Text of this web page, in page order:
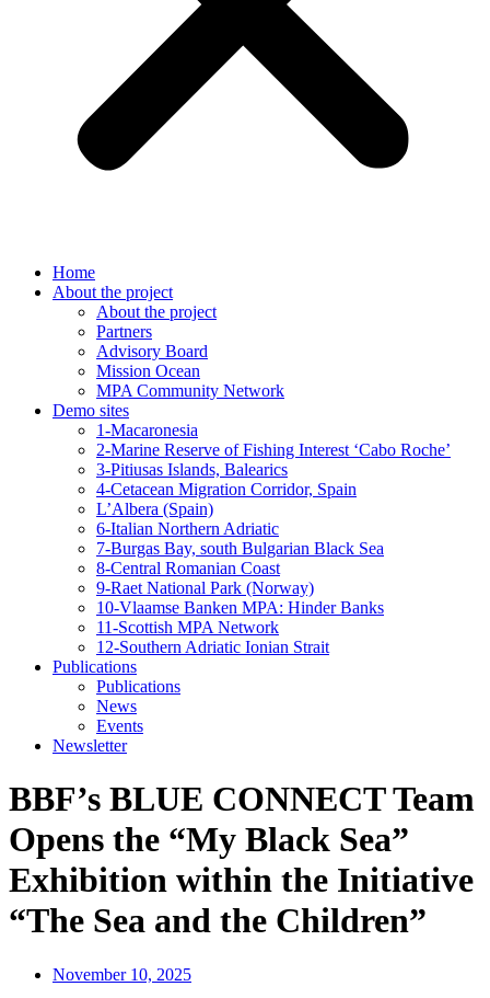
Home
About the project
About the project
Partners
Advisory Board
Mission Ocean
MPA Community Network
Demo sites
1-Macaronesia
2-Marine Reserve of Fishing Interest ‘Cabo Roche’
3-Pitiusas Islands, Balearics
4-Cetacean Migration Corridor, Spain
L’Albera (Spain)
6-Italian Northern Adriatic
7-Burgas Bay, south Bulgarian Black Sea
8-Central Romanian Coast
9-Raet National Park (Norway)
10-Vlaamse Banken MPA: Hinder Banks
11-Scottish MPA Network
12-Southern Adriatic Ionian Strait
Publications
Publications
News
Events
Newsletter
BBF’s BLUE CONNECT Team
Opens the “My Black Sea”
Exhibition within the Initiative
“The Sea and the Children”
November 10, 2025